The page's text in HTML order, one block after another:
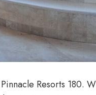
Resorts 180.